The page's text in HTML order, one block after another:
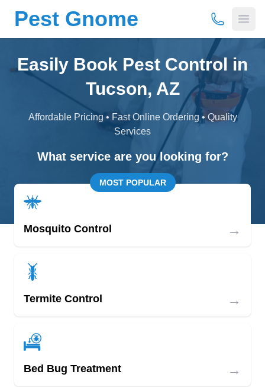
Pest Gnome (877) 675-
Easily Book Pest Control in
Tucson, AZ
Affordable Pricing • Fast Online Ordering • Quality
Services
What service are you looking for?
MOST POPULAR
Mosquito Control →
Termite Control →
Bed Bug Treatment →